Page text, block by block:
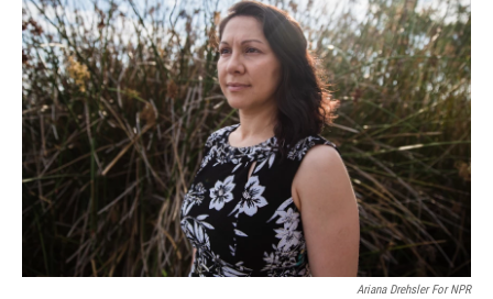
Ariana Drehsler For NPR